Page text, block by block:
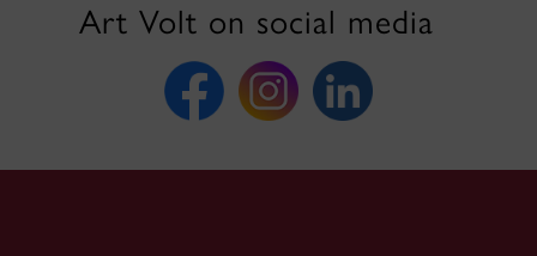
Art Volt on social media